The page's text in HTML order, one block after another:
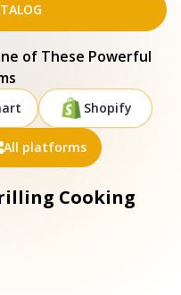
of These Powerful
Shopify
All platforms
Cooking